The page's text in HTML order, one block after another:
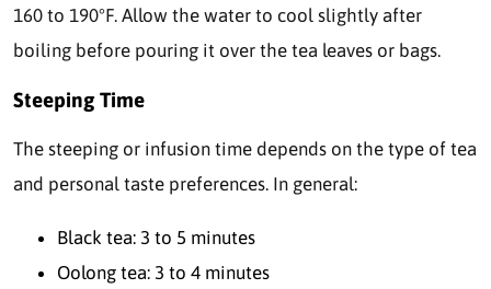
160 to 190°F. Allow the water to cool slightly after
boiling before pouring it over the tea leaves or bags.
Steeping Time
The steeping or infusion time depends on the type of tea
and personal taste preferences. In general:
Black tea: 3 to 5 minutes
Oolong tea: 3 to 4 minutes